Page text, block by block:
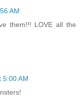
AM
them!!! LOVE all the
5:00 AM